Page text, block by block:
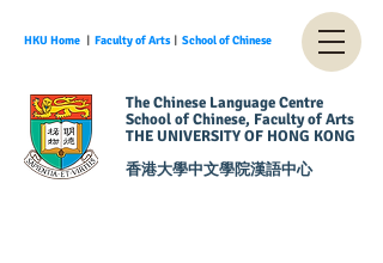
HKU Home ︱ Faculty of Arts︱ School of Chinese
The Chinese Language Centre
School of Chinese, Faculty of Arts
THE UNIVERSITY OF HONG KONG
香港大學中文學院漢語中心